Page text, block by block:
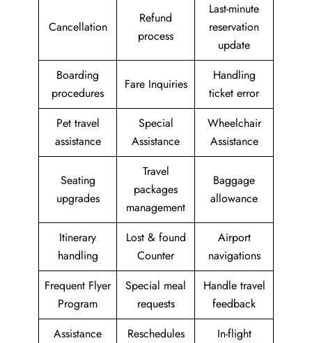
Cancellation
Refund
process
Last-minute
reservation
update
Boarding
procedures
Fare Inquiries
Handling
ticket error
Pet travel
assistance
Special
Assistance
Wheelchair
Assistance
Seating
upgrades
Travel
packages
management
Baggage
allowance
Itinerary
handling
Lost & found
Counter
Airport
navigations
Frequent Flyer
Program
Special meal
requests
Handle travel
feedback
Assistance
Reschedules
In-flight